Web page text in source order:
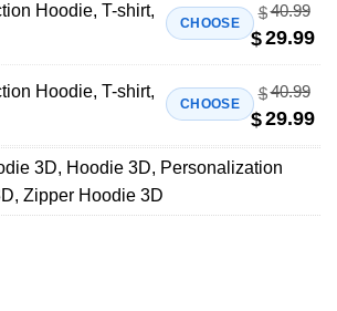
Hoodie, T-shirt,
CHOOSE
$40.99
$29.99
Hoodie, T-shirt,
CHOOSE
$40.99
$29.99
3D, Hoodie 3D, Personalization
, Zipper Hoodie 3D